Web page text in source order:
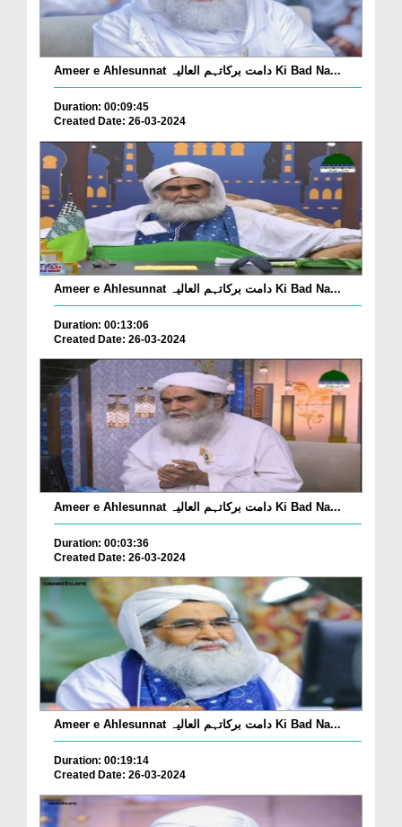
Ameer e Ahlesunnat دامت برکاتہم العالیہ Ki Bad Na...
Duration: 00:09:45
Created Date: 26-03-2024
Ameer e Ahlesunnat دامت برکاتہم العالیہ Ki Bad Na...
Duration: 00:13:06
Created Date: 26-03-2024
Ameer e Ahlesunnat دامت برکاتہم العالیہ Ki Bad Na...
Duration: 00:03:36
Created Date: 26-03-2024
Ameer e Ahlesunnat دامت برکاتہم العالیہ Ki Bad Na...
Duration: 00:19:14
Created Date: 26-03-2024